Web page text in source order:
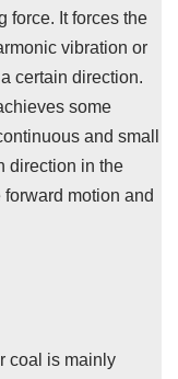
force. It forces the
vibration or
certain direction.
some
and small
direction in the
motion and
coal is mainly